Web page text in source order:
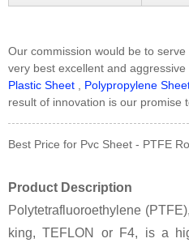
Our commission would be to
very best excellent and
Plastic Sheet
Polypropylene
result of innovation is our promise
Best Price for Pvc Sheet - PTFE
Product Description
Polytetrafluoroethylene
king, TEFLON or F4, is a